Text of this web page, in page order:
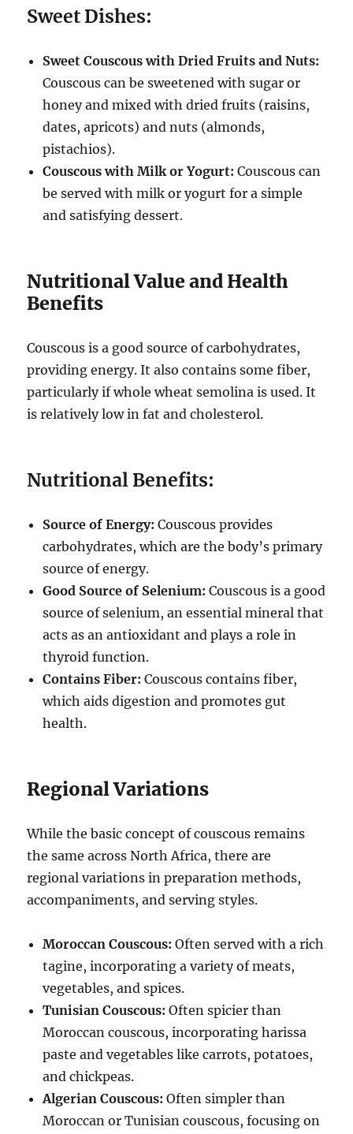
Sweet Dishes:
Sweet Couscous with Dried Fruits and Nuts:
Couscous can be sweetened with sugar or
honey and mixed with dried fruits (raisins,
dates, apricots) and nuts (almonds,
pistachios).
Couscous with Milk or Yogurt: Couscous can
be served with milk or yogurt for a simple
and satisfying dessert.
Nutritional Value and Health
Benefits
Couscous is a good source of carbohydrates,
providing energy. It also contains some fiber,
particularly if whole wheat semolina is used. It
is relatively low in fat and cholesterol.
Nutritional Benefits:
Source of Energy: Couscous provides
carbohydrates, which are the body’s primary
source of energy.
Good Source of Selenium: Couscous is a good
source of selenium, an essential mineral that
acts as an antioxidant and plays a role in
thyroid function.
Contains Fiber: Couscous contains fiber,
which aids digestion and promotes gut
health.
Regional Variations
While the basic concept of couscous remains
the same across North Africa, there are
regional variations in preparation methods,
accompaniments, and serving styles.
Moroccan Couscous: Often served with a rich
tagine, incorporating a variety of meats,
vegetables, and spices.
Tunisian Couscous: Often spicier than
Moroccan couscous, incorporating harissa
paste and vegetables like carrots, potatoes,
and chickpeas.
Algerian Couscous: Often simpler than
Moroccan or Tunisian couscous, focusing on